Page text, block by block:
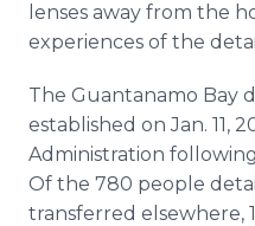
lenses away from the
experiences of the
The Guantanamo Bay
established on Jan. 11,
Administration following
Of the 780 people
transferred elsewhere,